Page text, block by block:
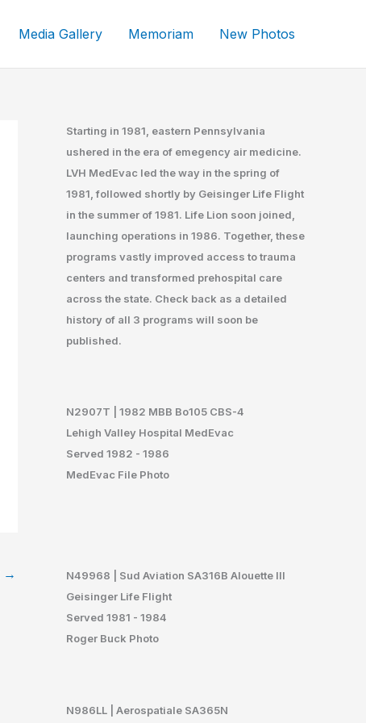
Media Gallery Memoriam New Photos
→
Starting in 1981, eastern Pennsylvania
ushered in the era of emegency air medicine.
LVH MedEvac led the way in the spring of
1981, followed shortly by Geisinger Life Flight
in the summer of 1981. Life Lion soon joined,
launching operations in 1986. Together, these
programs vastly improved access to trauma
centers and transformed prehospital care
across the state. Check back as a detailed
history of all 3 programs will soon be
published.
N2907T | 1982 MBB Bo105 CBS-4
Lehigh Valley Hospital MedEvac
Served 1982 - 1986
MedEvac File Photo
N49968 | Sud Aviation SA316B Alouette III
Geisinger Life Flight
Served 1981 - 1984
Roger Buck Photo
N986LL | Aerospatiale SA365N